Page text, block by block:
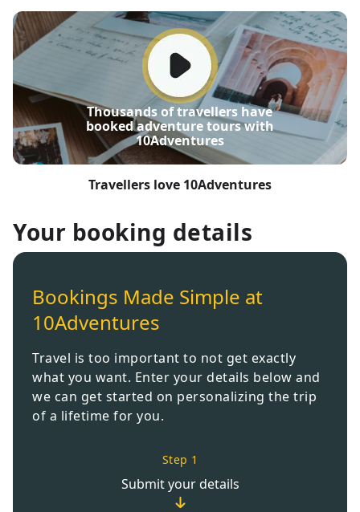
Thousands of travellers have
booked adventure tours with
10Adventures
Travellers love 10Adventures
Your booking details
Bookings Made Simple at
10Adventures
Travel is too important to not get exactly
what you want. Enter your details below and
we can get started on personalizing the trip
of a lifetime for you.
Step 1
Submit your details